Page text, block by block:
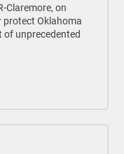
Claremore, on
protect Oklahoma
of unprecedented